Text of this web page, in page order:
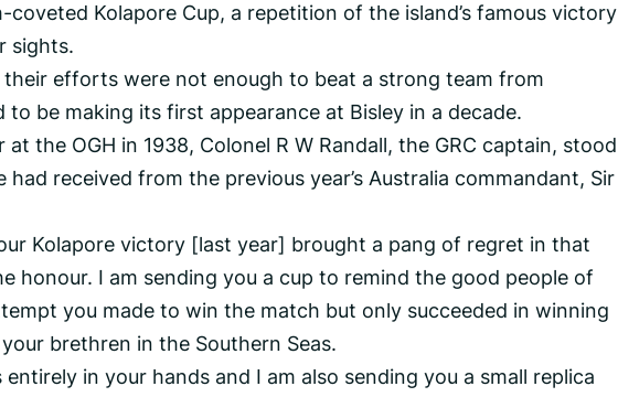
Kolapore Cup, a repetition of the island’s famous victory
sights.
efforts were not enough to beat a strong team from
be making its first appearance at Bisley in a decade.
the OGH in 1938, Colonel R W Randall, the GRC captain, stood
received from the previous year’s Australia commandant, Sir
Kolapore victory [last year] brought a pang of regret in that
honour. I am sending you a cup to remind the good people of
you made to win the match but only succeeded in winning
brethren in the Southern Seas.
in your hands and I am also sending you a small replica